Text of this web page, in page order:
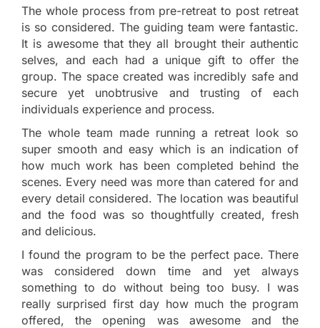
The whole process from pre-retreat to post retreat
is so considered. The guiding team were fantastic.
It is awesome that they all brought their authentic
selves, and each had a unique gift to offer the
group. The space created was incredibly safe and
secure yet unobtrusive and trusting of each
individuals experience and process.
The whole team made running a retreat look so
super smooth and easy which is an indication of
how much work has been completed behind the
scenes. Every need was more than catered for and
every detail considered. The location was beautiful
and the food was so thoughtfully created, fresh
and delicious.
I found the program to be the perfect pace. There
was considered down time and yet always
something to do without being too busy. I was
really surprised first day how much the program
offered, the opening was awesome and the